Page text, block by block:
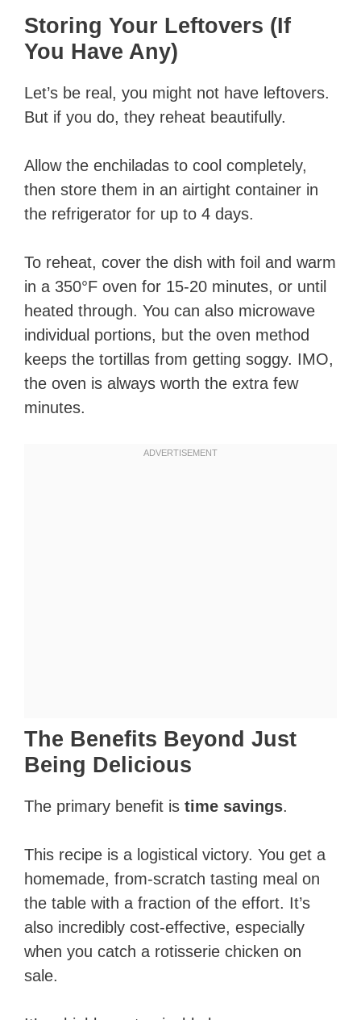
Storing Your Leftovers (If
You Have Any)
Let’s be real, you might not have leftovers.
But if you do, they reheat beautifully.
Allow the enchiladas to cool completely,
then store them in an airtight container in
the refrigerator for up to 4 days.
To reheat, cover the dish with foil and warm
in a 350°F oven for 15-20 minutes, or until
heated through. You can also microwave
individual portions, but the oven method
keeps the tortillas from getting soggy. IMO,
the oven is always worth the extra few
minutes.
The Benefits Beyond Just
Being Delicious
The primary benefit is time savings.
This recipe is a logistical victory. You get a
homemade, from-scratch tasting meal on
the table with a fraction of the effort. It’s
also incredibly cost-effective, especially
when you catch a rotisserie chicken on
sale.